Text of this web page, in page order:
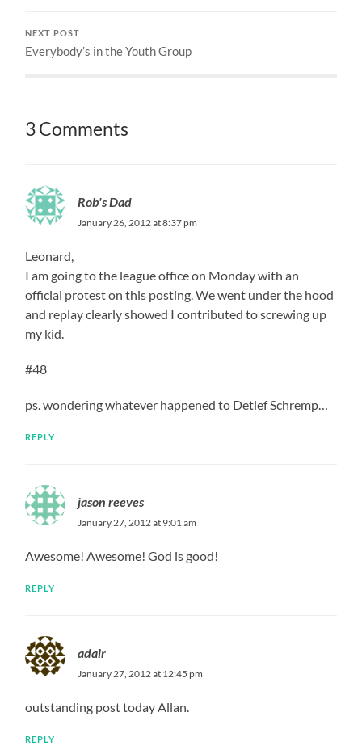
NEXT POST
Everybody’s in the Youth Group
3 Comments
Rob's Dad
January 26, 2012 at 8:37 pm
Leonard,
I am going to the league office on Monday with an
official protest on this posting. We went under the hood
and replay clearly showed I contributed to screwing up
my kid.
#48
ps. wondering whatever happened to Detlef Schremp…
REPLY
jason reeves
January 27, 2012 at 9:01 am
Awesome! Awesome! God is good!
REPLY
adair
January 27, 2012 at 12:45 pm
outstanding post today Allan.
REPLY